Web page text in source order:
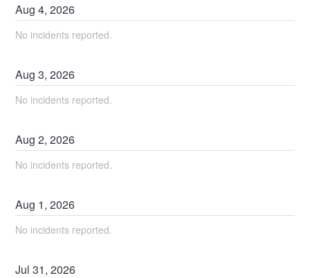
Aug4,2026
No incidents reported.
Aug3,2026
No incidents reported.
Aug2,2026
No incidents reported.
Aug 1,2026
No incidents reported.
Jul31,2026